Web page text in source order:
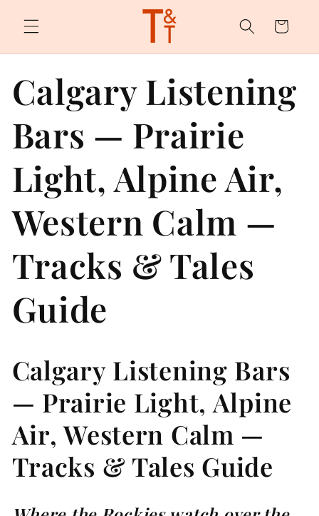
content
Cart
Calgary Listening
Bars — Prairie
Light, Alpine Air,
Western Calm —
Tracks & Tales
Guide
Calgary Listening Bars
— Prairie Light, Alpine
Air, Western Calm —
Tracks & Tales Guide